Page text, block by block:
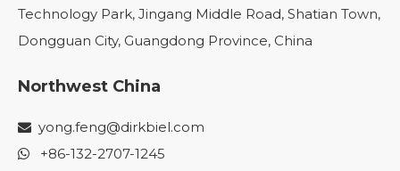
Technology Park, Jingang Middle Road, Shatian Town,
Dongguan City, Guangdong Province, China
Northwest China
 yong.feng@dirkbiel.com
 +86-132-2707-1245